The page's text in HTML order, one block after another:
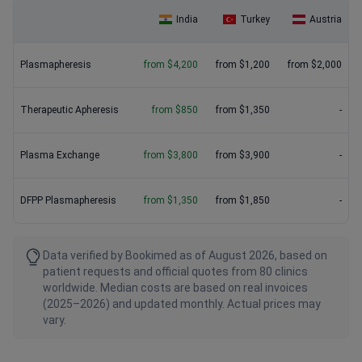
India Turkey Austria
Plasmapheresis from $4,200 from $1,200 from $2,000
Therapeutic Apheresis from $850 from $1,350 -
Plasma Exchange from $3,800 from $3,900 -
DFPP Plasmapheresis from $1,350 from $1,850 -
Data verified by Bookimed as of August 2026, based on
patient requests and official quotes from 80 clinics
worldwide. Median costs are based on real invoices
(2025–2026) and updated monthly. Actual prices may
vary.